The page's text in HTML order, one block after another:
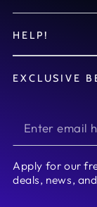
HELP!
EXCLUSIVE
Enter
email
here
Apply for our
deals, news,